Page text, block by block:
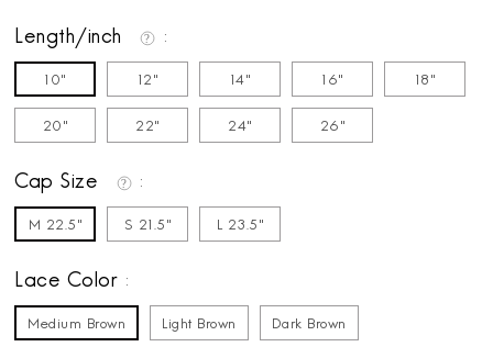
Length/inch
10" 12" 14" 16" 18"
20" 22" 24" 26"
Cap Size
M 22.5" S 21.5" L 23.5"
Lace Color
Medium Brown Light Brown Dark Brown